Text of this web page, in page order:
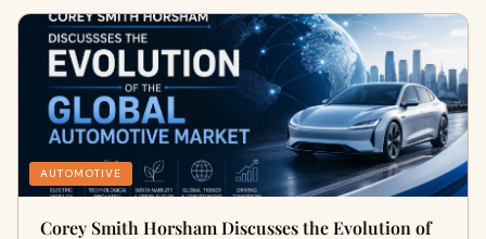
AUTOMOTIVE
Corey Smith Horsham Discusses the Evolution of